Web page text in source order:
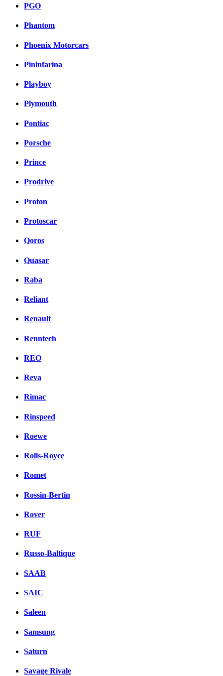
PGO
Phantom
Phoenix Motorcars
Pininfarina
Playboy
Plymouth
Pontiac
Porsche
Prince
Prodrive
Proton
Protoscar
Qoros
Quasar
Raba
Reliant
Renault
Renntech
REO
Reva
Rimac
Rinspeed
Roewe
Rolls-Royce
Romet
Rossin-Bertin
Rover
RUF
Russo-Baltique
SAAB
SAIC
Saleen
Samsung
Saturn
Savage Rivale